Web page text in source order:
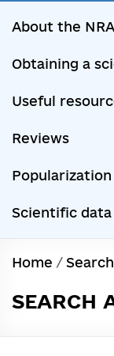
About the
Obtaining a
Useful
Reviews
Scientific data
Home /
SEARCH